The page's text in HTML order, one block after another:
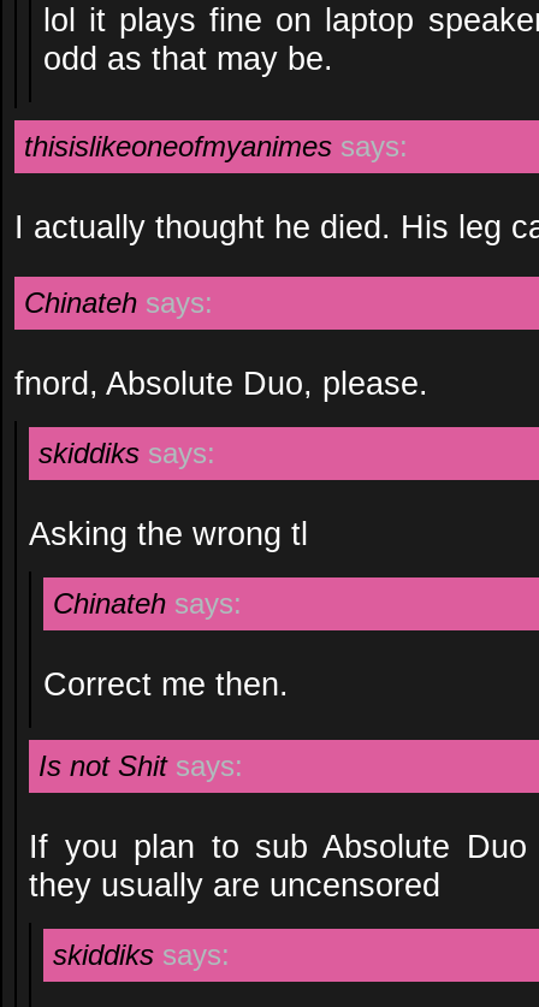
lol it plays fine on laptop
odd as that may be.
thisislikeoneofmyanimes says:
I actually thought he died. His leg
Chinateh says:
fnord, Absolute Duo, please.
skiddiks says:
Asking the wrong tl
Chinateh says:
Correct me then.
Is not Shit says:
If you plan to sub Absolute Duo
they usually are uncensored
skiddiks says: